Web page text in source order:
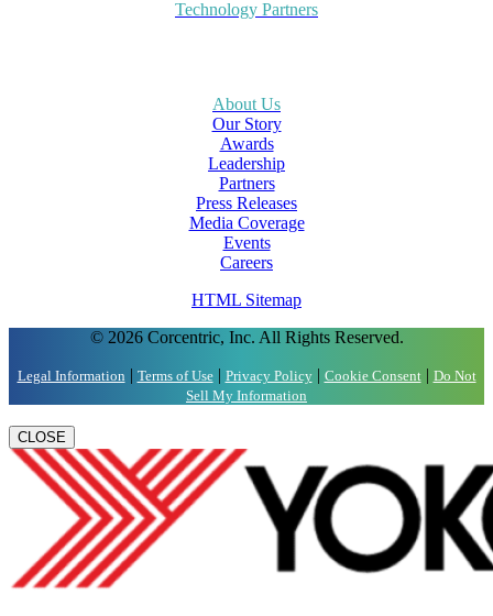
Technology Partners
About Us
Our Story
Awards
Leadership
Partners
Press Releases
Media Coverage
Events
Careers
HTML Sitemap
© 2026 Corcentric, Inc. All Rights Reserved.
Legal Information | Terms of Use| Privacy Policy| Cookie Consent| Do Not
Sell My Information
CLOSE